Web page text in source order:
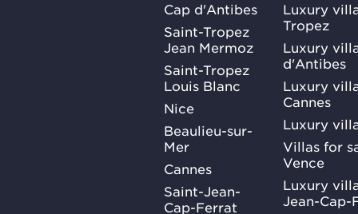
Cap d'Antibes
Saint-Tropez
Jean Mermoz
Saint-Tropez
Louis Blanc
Nice
Beaulieu-sur-
Mer
Cannes
Saint-Jean-
Cap-Ferrat
Luxury
Tropez
Luxury
d'Antibes
Luxury
Cannes
Luxury
Villas for
Vence
Luxury
Jean-Cap-